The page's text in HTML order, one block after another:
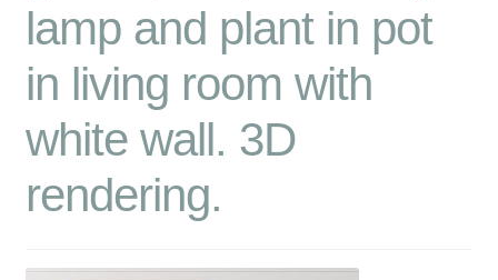
lamp and plant in pot
in living room with
white wall. 3D
rendering.